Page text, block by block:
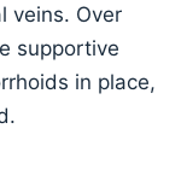
veins. Over
supportive
in place,